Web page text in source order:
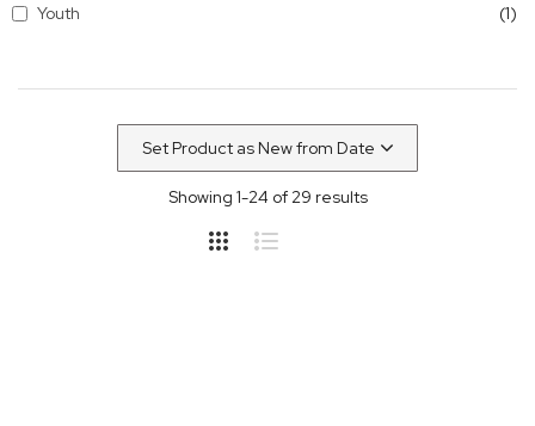
Showing 1-24 of 29 results
Youth
1